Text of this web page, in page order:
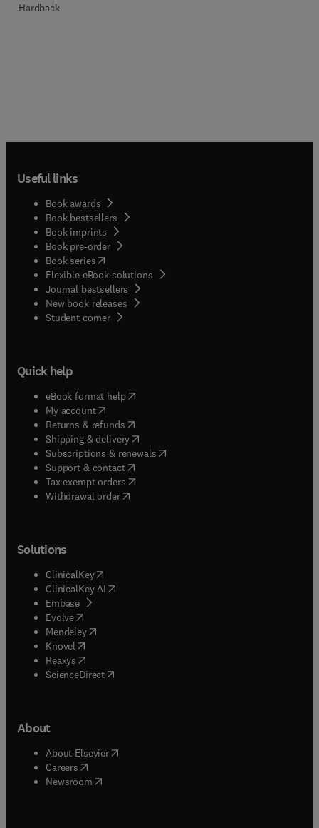
Hardback
Useful links
Book awards
Book bestsellers
Book imprints
Book pre-order
Book series(opens in new tab/window
Flexible eBook solutions
Journal bestsellers
New book releases
Student corner( opens in new tab/window
Quick help
eBook format help( opens in new tab/window
My account( opens in new tab/window
Returns & refunds( opens in new tab/window
Shipping & delivery(opens in new tab/window
Subscriptions & renewals( opens in new tab/window
Support & contact( opens in new tab/window
Tax exempt orders( opens in new tab/window
Withdrawal order
Solutions
ClinicalKey(opens in new tab/window
ClinicalKey AI opens in new tab/window
Embase( opens in new tab/window
Evolve(opens in new tab/window
Mendeley( opens in new tab/window
Knovel (opens in new tab/window
Reaxys (opens in new tab/window
ScienceDirect(opens in new tab/window
About
About Elsevier( opens in new tab/window
Careers opens in new tab/window
Newsroom( opens in new tab/window